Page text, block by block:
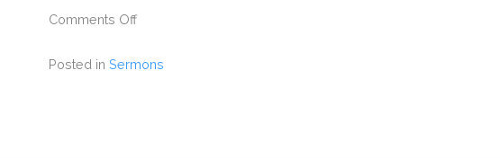
Comments Off
Posted in Sermons